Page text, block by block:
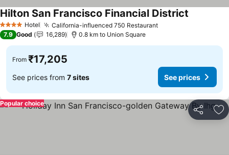
4 Stars Hotel California-influenced 750 RestaurantSee prices
Hilton San Francisco Financial District
7.9 Good 16,289 0.8 km to Union Square
From ₹17,205
See prices from 7 sites See prices
Share
Popular choice